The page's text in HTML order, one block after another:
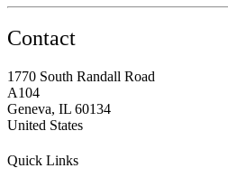
Contact
1770 South Randall Road
A104
Geneva, IL 60134
United States
Quick Links